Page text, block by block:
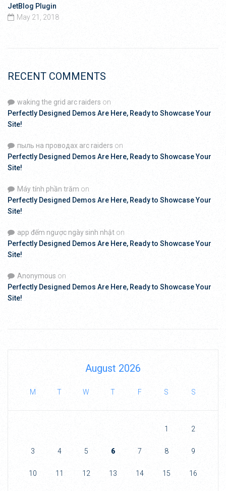
JetBlog Plugin
May 21, 2018
RECENT COMMENTS
waking the grid arc raiders on
Perfectly Designed Demos Are Here, Ready to Showcase Your
Site!
пыль на проводах arc raiders on
Perfectly Designed Demos Are Here, Ready to Showcase Your
Site!
Máy tính phần trăm on
Perfectly Designed Demos Are Here, Ready to Showcase Your
Site!
app đếm ngược ngày sinh nhật on
Perfectly Designed Demos Are Here, Ready to Showcase Your
Site!
Anonymous on
Perfectly Designed Demos Are Here, Ready to Showcase Your
Site!
August 2026
M T W T F S S
1 2
3 4 5 6 7 8 9
10 11 12 13 14 15 16